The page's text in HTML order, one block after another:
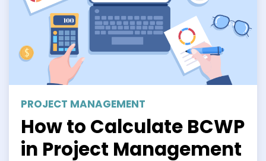
PROJECT MANAGEMENT
How to Calculate BCWP
in Project Management